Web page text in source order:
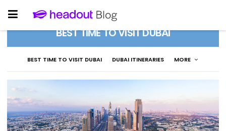
BEST TIME TO VISIT DUBAI
BEST TIME TO VISIT DUBAI DUBAI ITINERARIES MORE